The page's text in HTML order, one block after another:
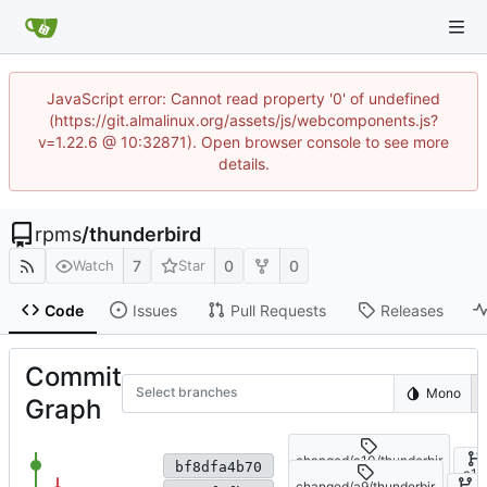
JavaScript error: Cannot read property '0' of undefined
(https://git.almalinux.org/assets/js/webcomponents.js?
v=1.22.6 @ 10:32871). Open browser console to see more
details.
rpms/thunderbird
Watch 7 Star 0 0
Code Issues Pull Requests Releases
Commit
Graph
Select branches Mono
bf8dfa4b70 Fix patch application
changed/a10/thunderbir
d-140.13.0-
a10